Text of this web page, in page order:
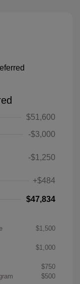
$51,600
-$3,000
-$1,250
+$484
$47,834
$1,500
$1,000
$750
$500